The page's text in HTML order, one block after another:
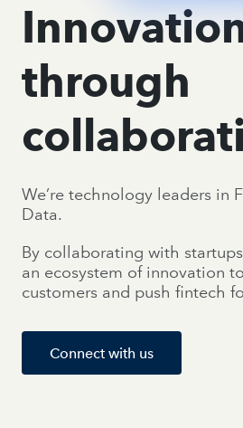
through
We’re technology leaders in
Data.
By collaborating with
an ecosystem of innovation
customers and push fintech
Connect with us